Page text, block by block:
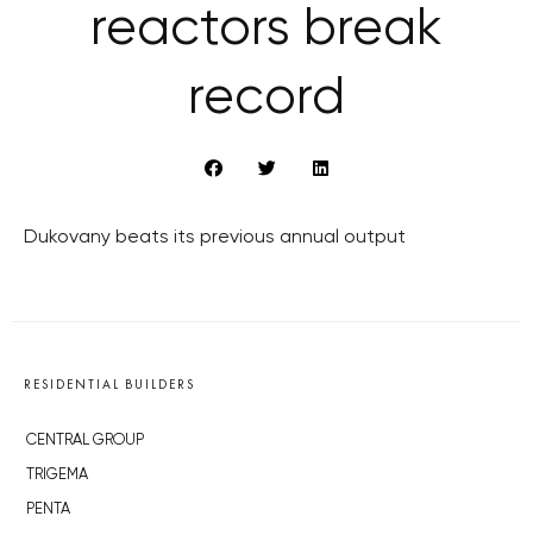
reactors break
record
Dukovany beats its previous annual output
RESIDENTIAL BUILDERS
CENTRAL GROUP
TRIGEMA
PENTA